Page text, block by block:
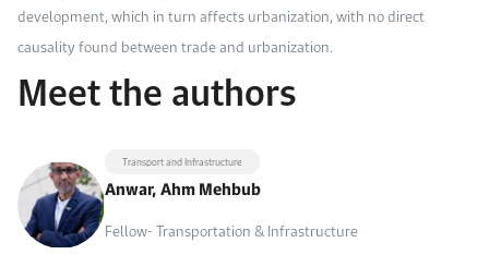
development, which in turn affects urbanization, with no direct
causality found between trade and urbanization.
Meet the authors
Transport and Infrastructure
Anwar, Ahm Mehbub
Fellow- Transportation & Infrastructure